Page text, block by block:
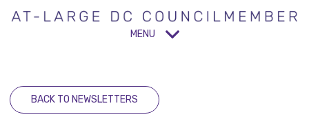
MENU
BACK TO NEWSLETTERS